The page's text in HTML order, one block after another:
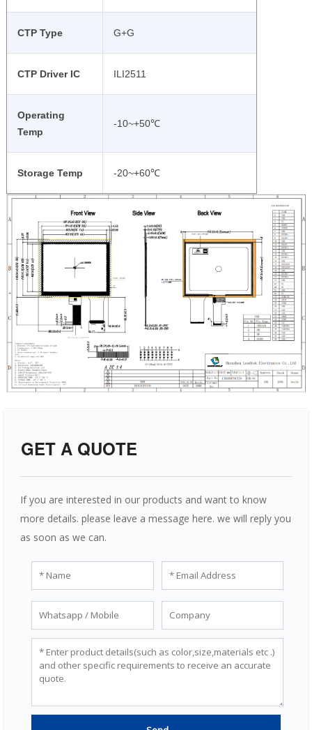
CTP Type G+G
CTP Driver IC ILI2511
Operating
Temp
-10~+50℃
Storage Temp -20~+60℃
GET A QUOTE
If you are interested in our products and want to know
more details. please leave a message here. we will reply you
as soon as we can.